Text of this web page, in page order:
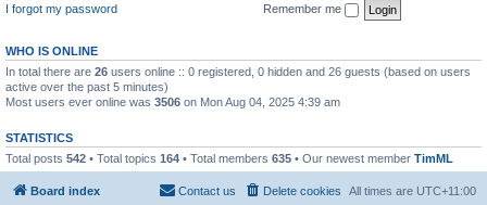
I forgot my password
Remember me
WHO IS ONLINE
In total there are 26 users online :: 0 registered, 0 hidden and 26 guests (based on users
active over the past 5 minutes)
Most users ever online was 3506 on Mon Aug 04, 2025 4:39 am
STATISTICS
Total posts 542 • Total topics 164 • Total members 635 • Our newest member TimML
Board index All times are UTC+11:00
Delete cookies
Contact us